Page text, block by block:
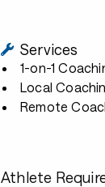
Services
1-on-1
Local
Remote
Athlete